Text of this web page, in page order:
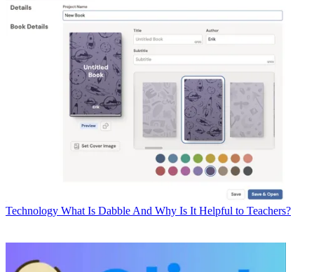
Technology What Is Dabble And Why Is It Helpful to Teachers?